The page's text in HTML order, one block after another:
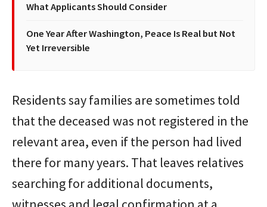
What Applicants Should Consider
One Year After Washington, Peace Is Real but Not
Yet Irreversible
Residents say families are sometimes told
that the deceased was not registered in the
relevant area, even if the person had lived
there for many years. That leaves relatives
searching for additional documents,